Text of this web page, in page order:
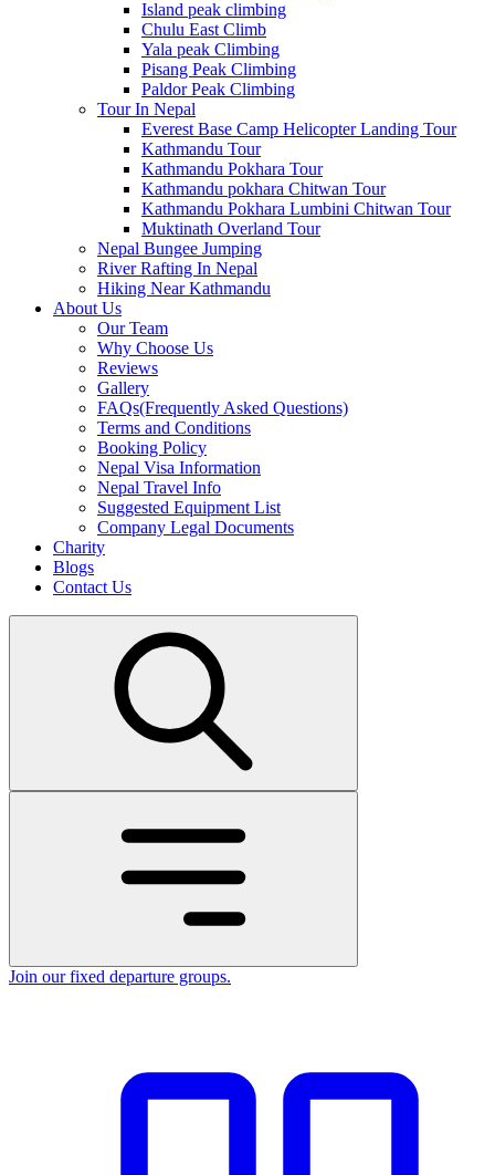
Island peak climbing
Chulu East Climb
Yala peak Climbing
Pisang Peak Climbing
Paldor Peak Climbing
Tour In Nepal
Everest Base Camp Helicopter Landing Tour
Kathmandu Tour
Kathmandu Pokhara Tour
Kathmandu pokhara Chitwan Tour
Kathmandu Pokhara Lumbini Chitwan Tour
Muktinath Overland Tour
Nepal Bungee Jumping
River Rafting In Nepal
Hiking Near Kathmandu
About Us
Our Team
Why Choose Us
Reviews
Gallery
FAQs(Frequently Asked Questions)
Terms and Conditions
Booking Policy
Nepal Visa Information
Nepal Travel Info
Suggested Equipment List
Company Legal Documents
Charity
Blogs
Contact Us
Join our fixed departure groups.